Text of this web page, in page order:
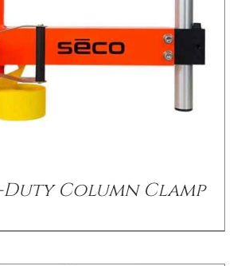
Duty Column Clamp
/